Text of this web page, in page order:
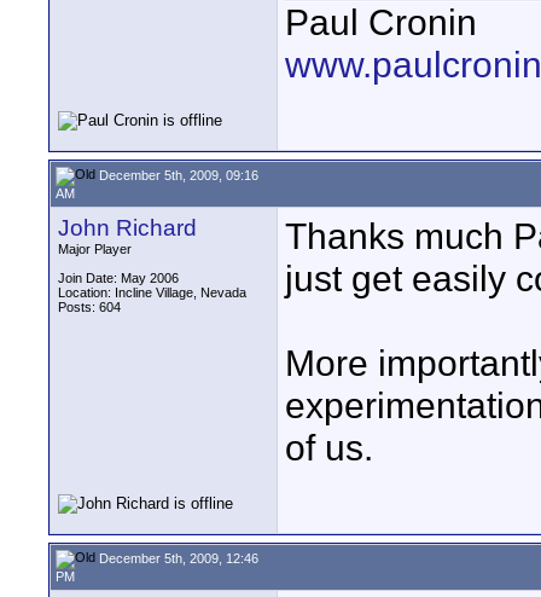
Paul Cronin
December 5th, 2009, 09:16
AM
John Richard
Major Player
Join Date: May 2006
Location: Incline Village, Nevada
Posts: 604
Thanks much
just get easily
More
of us.
December 5th, 2009, 12:46
PM